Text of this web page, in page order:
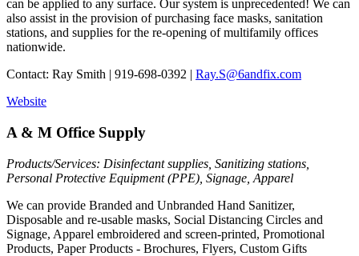
can be applied to any surface. Our system is unprecedented! We can
also assist in the provision of purchasing face masks, sanitation
stations, and supplies for the re-opening of multifamily offices
nationwide.
Contact: Ray Smith | 919-698-0392 | Ray.S@6andfix.com
Website
A & M Office Supply
Products/Services: Disinfectant supplies, Sanitizing stations,
Personal Protective Equipment (PPE), Signage, Apparel
We can provide Branded and Unbranded Hand Sanitizer,
Disposable and re-usable masks, Social Distancing Circles and
Signage, Apparel embroidered and screen-printed, Promotional
Products, Paper Products - Brochures, Flyers, Custom Gifts